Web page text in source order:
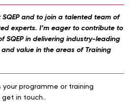
SQEP and to join a talented team of
experts. I’m eager to contribute to
SQEP in delivering industry-leading
value in the areas of Training
your programme or training
in touch..